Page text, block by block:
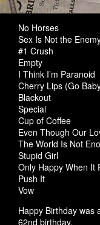
No Horses
Sex Is Not the
#1 Crush
Empty
I Think I’m Paranoid
Cherry Lips (Go
Blackout
Special
Cup of Coffee
Even Though Our
The World Is Not
Stupid Girl
Only Happy When It
Push It
Vow
Happy Birthday was
62nd birthday.